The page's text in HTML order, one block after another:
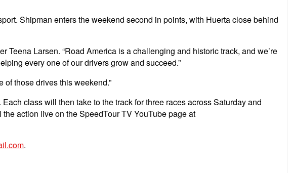
Shipman enters the weekend second in points, with Huerta close behind
Teena Larsen. “Road America is a challenging and historic track, and we’re
every one of our drivers grow and succeed.”
those drives this weekend.”
class will then take to the track for three races across Saturday and
action live on the SpeedTour TV YouTube page at
.